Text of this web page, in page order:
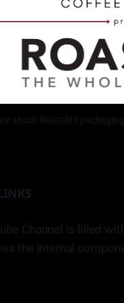
about Roastar's
Channel is filled
the internal